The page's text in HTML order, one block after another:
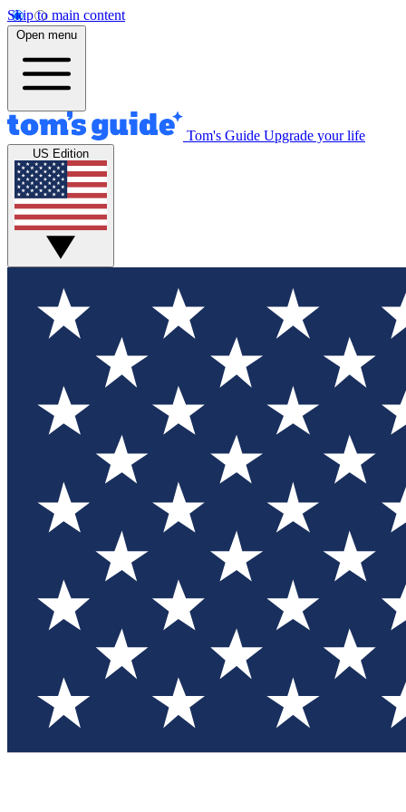
Skip to main content
Open menu
Tom's Guide Upgrade your life
US Edition